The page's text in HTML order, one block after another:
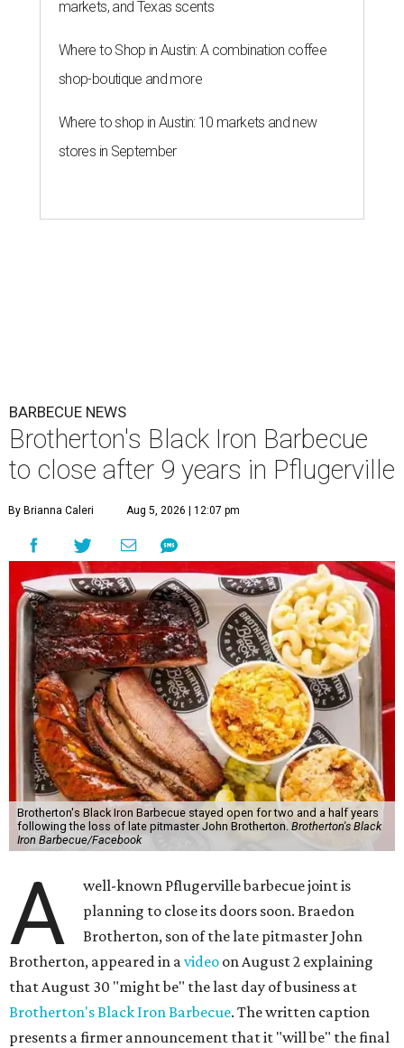
markets, and Texas scents
Where to Shop in Austin: A combination coffee
shop-boutique and more
Where to shop in Austin: 10 markets and new
stores in September
BARBECUE NEWS
Brotherton's Black Iron Barbecue
to close after 9 years in Pflugerville
By Brianna Caleri Aug 5, 2026 | 12:07 pm
Brotherton's Black Iron Barbecue stayed open for two and a half years
following the loss of late pitmaster John Brotherton. Brotherton's Black
Iron Barbecue/Facebook
A
well-known Pflugerville barbecue joint is
planning to close its doors soon. Braedon
Brotherton, son of the late pitmaster John
Brotherton, appeared in avideo on August 2 explaining
that August 30 "might be" the last day of business at
Brotherton's Black Iron Barbecue. The written caption
presents a firmer announcement that it "will be" the final